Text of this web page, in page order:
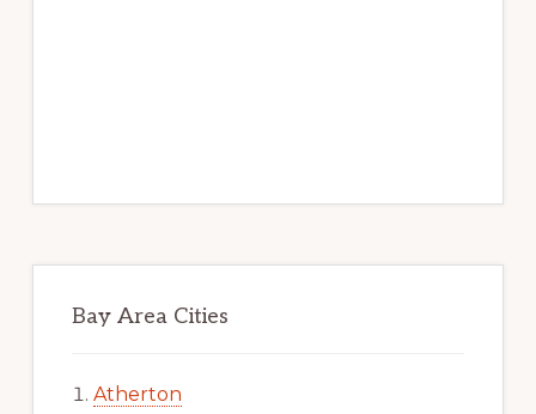
Bay Area Cities
Atherton